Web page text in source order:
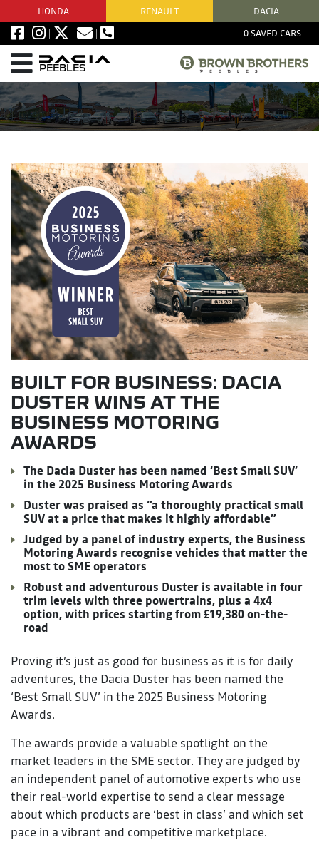
0SAVED CARS
HONDA RENAULT DACIA
PEEBLES
BUILT FOR BUSINESS: DACIA
DUSTER WINS AT THE
BUSINESS MOTORING
AWARDS
The Dacia Duster has been named ‘Best Small SUV’
in the 2025 Business Motoring Awards
Duster was praised as “a thoroughly practical small
SUV at a price that makes it highly affordable”
Judged by a panel of industry experts, the Business
Motoring Awards recognise vehicles that matter the
most to SME operators
Robust and adventurous Duster is available in four
trim levels with three powertrains, plus a 4x4
option, with prices starting from £19,380 on-the-
road
Proving it’s just as good for business as it is for daily
adventures, the Dacia Duster has been named the
‘Best Small SUV’ in the 2025 Business Motoring
Awards.
The awards provide a valuable spotlight on the
market leaders in the SME sector. They are judged by
an independent panel of automotive experts who use
their real-world expertise to send a clear message
about which products are ‘best in class’ and which set
pace in a vibrant and competitive marketplace.